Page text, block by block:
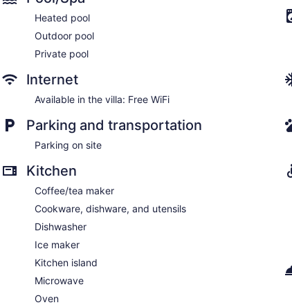
Heated pool
Outdoor pool
Private pool
Internet
Available in the villa: Free WiFi
Parking and transportation
Parking on site
Kitchen
Coffee/tea maker
Cookware, dishware, and utensils
Dishwasher
Ice maker
Kitchen island
Microwave
Oven